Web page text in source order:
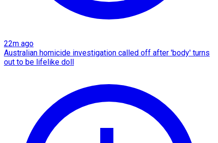
22m ago
Australian homicide investigation called off after 'body' turns
out to be lifelike doll